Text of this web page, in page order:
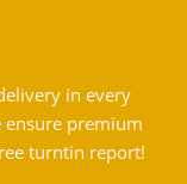
in every
ensure premium
turntin report!